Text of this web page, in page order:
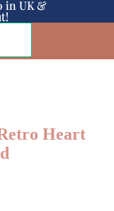
in UK &
in UK &
Heart